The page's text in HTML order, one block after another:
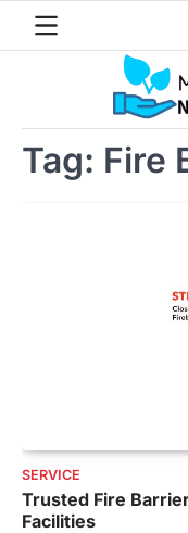
Tag: Fire
SERVICE
Trusted Fire
Facilities